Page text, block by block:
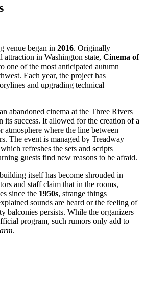
venue began in 2016. Originally
attraction in Washington state, Cinema of
one of the most anticipated autumn
Each year, the project has
and upgrading technical
abandoned cinema at the Three Rivers
success. It allowed for the creation of a
where the line between
The event is managed by Treadway
refreshes the sets and scripts
guests find new reasons to be afraid.
itself has become shrouded in
and staff claim that in the rooms,
since the 1950s, strange things
sounds are heard or the feeling of
balconies persists. While the organizers
program, such rumors only add to
.